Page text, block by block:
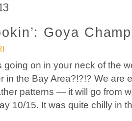
Goya
going on in your neck of the
in the Bay Area?!?!? We are
patterns — it will go from
10/15. It was quite chilly in